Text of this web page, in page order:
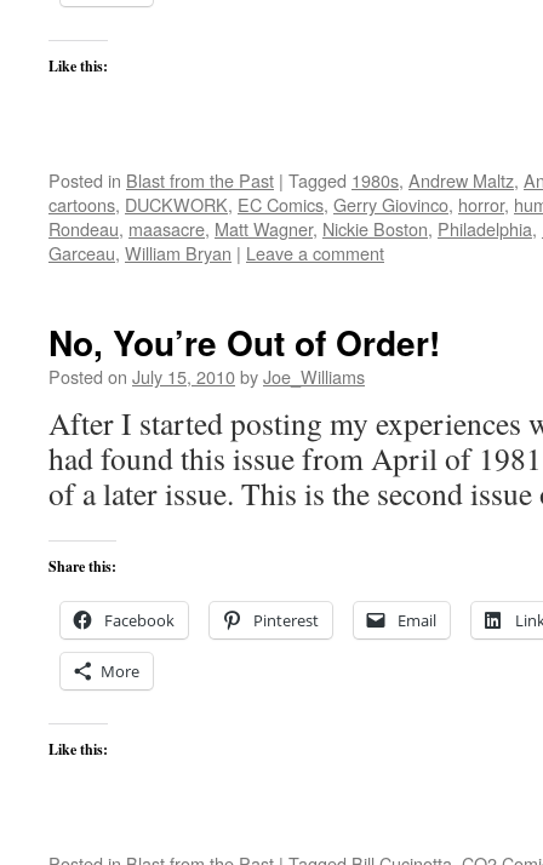
Like this:
Posted in Blast from the Past | Tagged 1980s, Andrew Maltz,
cartoons, DUCKWORK, EC Comics, Gerry Giovinco, horror,
Rondeau, maasacre, Matt Wagner, Nickie Boston, Philadelphia,
Garceau, William Bryan | Leave a comment
No, You’re Out of Order!
Posted on July 15, 2010byJoe_Williams
After I started posting my
had found this issue from April of
of a later issue. This is the second
Share this:
Facebook Pinterest Email
More
Like this: